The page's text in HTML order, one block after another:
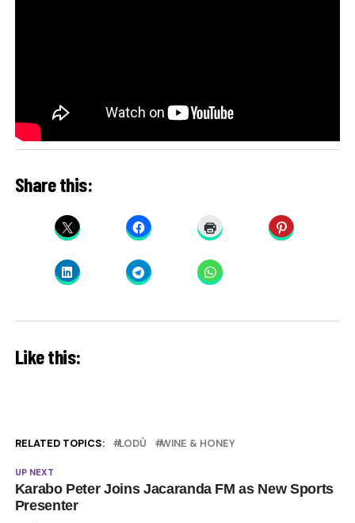
Share this:
Like this:
RELATED TOPICS: LODÙ WINE & HONEY
UP NEXT
Karabo Peter Joins Jacaranda FM as New Sports
Presenter